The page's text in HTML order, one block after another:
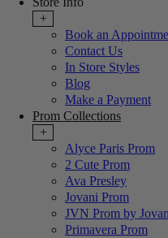
+
Book an
Contact Us
In Store Styles
Blog
Make a Payment
Prom Collections
+
Alyce Paris Prom
2 Cute Prom
Ava Presley
Jovani Prom
JVN Prom by
Primavera Prom